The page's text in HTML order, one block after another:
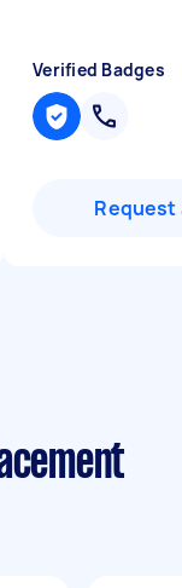
Verified Badges
Request